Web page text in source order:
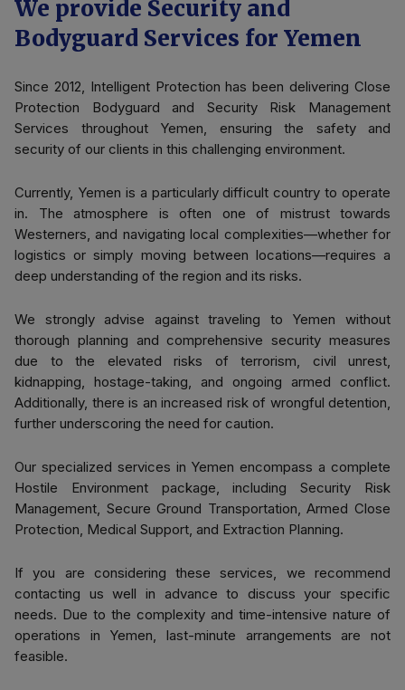
We provide Security and
Bodyguard Services for Yemen
Since 2012, Intelligent Protection has been delivering Close
Protection Bodyguard and Security Risk Management
Services throughout Yemen, ensuring the safety and
security of our clients in this challenging environment.
Currently, Yemen is a particularly difficult country to operate
in. The atmosphere is often one of mistrust towards
Westerners, and navigating local complexities—whether for
logistics or simply moving between locations—requires a
deep understanding of the region and its risks.
We strongly advise against traveling to Yemen without
thorough planning and comprehensive security measures
due to the elevated risks of terrorism, civil unrest,
kidnapping, hostage-taking, and ongoing armed conflict.
Additionally, there is an increased risk of wrongful detention,
further underscoring the need for caution.
Our specialized services in Yemen encompass a complete
Hostile Environment package, including Security Risk
Management, Secure Ground Transportation, Armed Close
Protection, Medical Support, and Extraction Planning.
If you are considering these services, we recommend
contacting us well in advance to discuss your specific
needs. Due to the complexity and time-intensive nature of
operations in Yemen, last-minute arrangements are not
feasible.